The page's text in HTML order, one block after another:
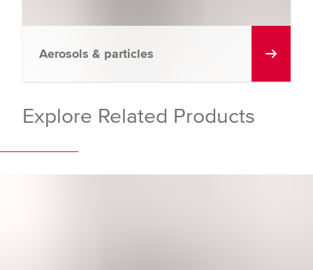
Aerosols & particles
Explore Related Products